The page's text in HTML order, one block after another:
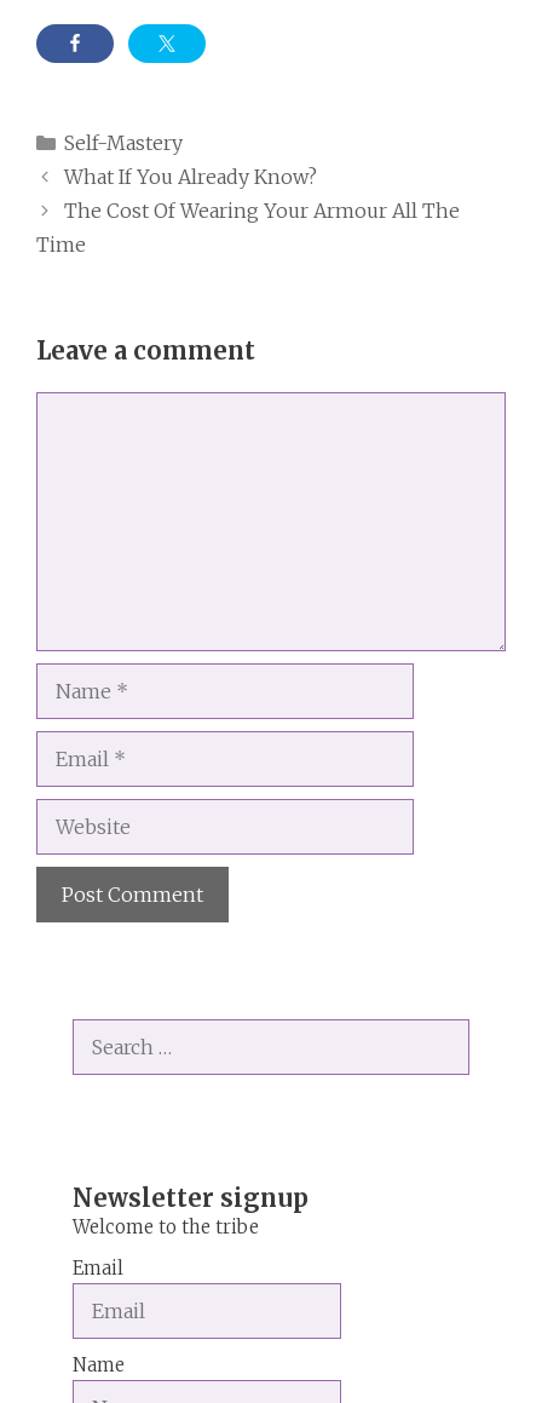
Categories
Self-Mastery
What If You Already Know?
The Cost Of Wearing Your Armour All The
Time
Leave a comment
Website
for:
Newsletter signup
Welcome to the tribe
Email
Name